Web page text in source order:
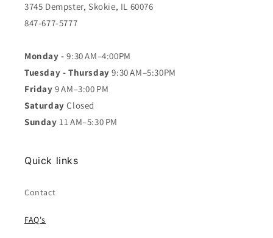
3745 Dempster, Skokie, IL 60076
847-677-5777
Monday -9:30 AM–4:00PM
Tuesday - Thursday 9:30 AM–5:30PM
Friday 9 AM–3:00 PM
Saturday Closed
Sunday 11 AM–5:30 PM
Quick links
Contact
FAQ's